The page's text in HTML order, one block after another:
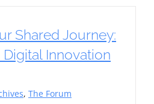
Shared Journey:
Innovation
, The Forum